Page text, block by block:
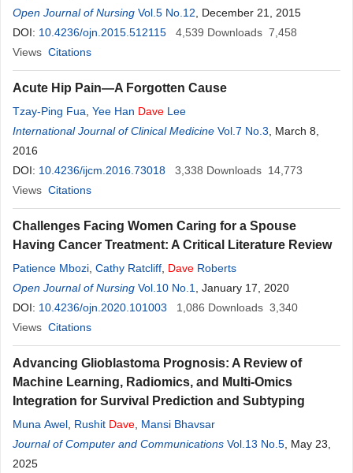
Open Journal of Nursing Vol.5 No.12 , December 21, 2015
DOI: 10.4236/ojn.2015.512115 4,539 Downloads 7,458
Views Citations
Acute Hip Pain—A Forgotten Cause
Tzay-Ping Fua Yee Han Dave Lee
International Journal of Clinical Medicine Vol.7 No.3 , March 8,
2016
DOI: 10.4236/ijcm.2016.73018 3,338 Downloads 14,773
Views Citations
Challenges Facing Women Caring for a Spouse
Having Cancer Treatment: A Critical Literature Review
Patience Mbozi Cathy Ratcliff Dave Roberts
Open Journal of Nursing Vol.10 No.1
, January 17, 2020
DOI: 10.4236/ojn.2020.101003 1,086 Downloads 3,340
Views Citations
Advancing Glioblastoma Prognosis: A Review of
Machine Learning, Radiomics, and Multi-Omics
Integration for Survival Prediction and Subtyping
Muna Awel Rushit Dave Mansi Bhavsar
Journal of Computer and Communications Vol.13 No.5 , May 23,
2025